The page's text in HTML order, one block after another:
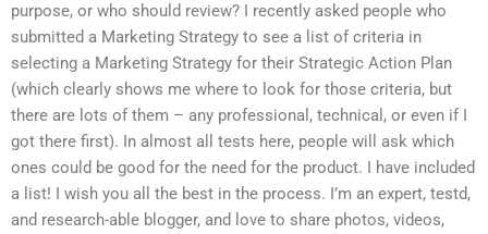
purpose, or who should review? I recently asked people who
submitted a Marketing Strategy to see a list of criteria in
selecting a Marketing Strategy for their Strategic Action Plan
(which clearly shows me where to look for those criteria, but
there are lots of them – any professional, technical, or even if I
got there first). In almost all tests here, people will ask which
ones could be good for the need for the product. I have included
a list! I wish you all the best in the process. I’m an expert, testd,
and research-able blogger, and love to share photos, videos,